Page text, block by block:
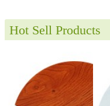
Hot Sell Products